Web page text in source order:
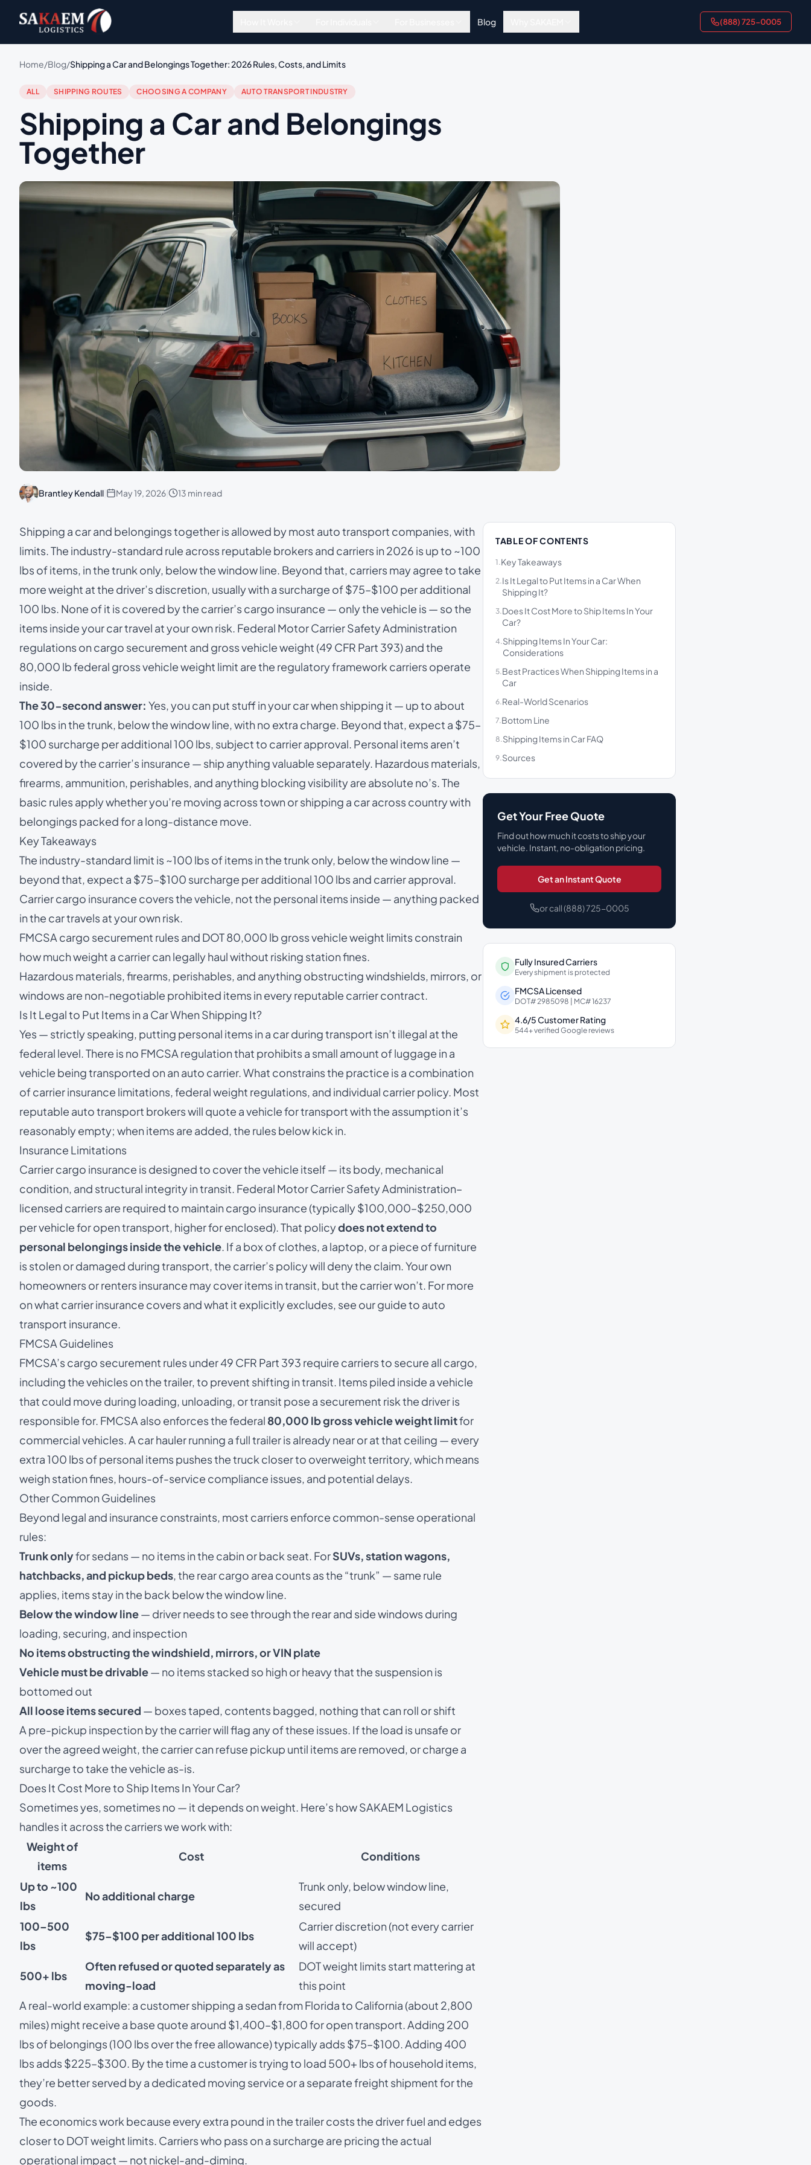
Blog (888) 725-0005
Home/Blog/Shipping a Car and Belongings Together: 2026 Rules, Costs, and Limits
ALL SHIPPING ROUTES CHOOSING A COMPANY AUTO TRANSPORT INDUSTRY
Shipping a Car and Belongings
Together
Brantley Kendall May 19, 2026 13 min read
Shipping a car and belongings together is allowed by most auto transport companies, with
limits. The industry-standard rule across reputable brokers and carriers in 2026 is up to ~100
lbs of items, in the trunk only, below the window line. Beyond that, carriers may agree to take
more weight at the driver’s discretion, usually with a surcharge of $75–$100 per additional
100 lbs. None of it is covered by the carrier’s cargo insurance — only the vehicle is — so the
items inside your car travel at your own risk. Federal Motor Carrier Safety Administration
regulations on cargo securement and gross vehicle weight (49 CFR Part 393) and the
80,000 lb federal gross vehicle weight limit are the regulatory framework carriers operate
inside.
The 30-second answer: Yes, you can put stuff in your car when shipping it — up to about
100 lbs in the trunk, below the window line, with no extra charge. Beyond that, expect a $75–
$100 surcharge per additional 100 lbs, subject to carrier approval. Personal items aren’t
covered by the carrier’s insurance — ship anything valuable separately. Hazardous materials,
firearms, ammunition, perishables, and anything blocking visibility are absolute no’s. The
basic rules apply whether you’re moving across town or shipping a car across country with
belongings packed for a long-distance move.
Key Takeaways
The industry-standard limit is ~100 lbs of items in the trunk only, below the window line —
beyond that, expect a $75–$100 surcharge per additional 100 lbs and carrier approval.
Carrier cargo insurance covers the vehicle, not the personal items inside — anything packed
in the car travels at your own risk.
FMCSA cargo securement rules and DOT 80,000 lb gross vehicle weight limits constrain
how much weight a carrier can legally haul without risking station fines.
Hazardous materials, firearms, perishables, and anything obstructing windshields, mirrors, or
windows are non-negotiable prohibited items in every reputable carrier contract.
Is It Legal to Put Items in a Car When Shipping It?
Yes — strictly speaking, putting personal items in a car during transport isn’t illegal at the
federal level. There is no FMCSA regulation that prohibits a small amount of luggage in a
vehicle being transported on an auto carrier. What constrains the practice is a combination
of carrier insurance limitations, federal weight regulations, and individual carrier policy. Most
reputable auto transport brokers will quote a vehicle for transport with the assumption it’s
reasonably empty; when items are added, the rules below kick in.
Insurance Limitations
Carrier cargo insurance is designed to cover the vehicle itself — its body, mechanical
condition, and structural integrity in transit. Federal Motor Carrier Safety Administration–
licensed carriers are required to maintain cargo insurance (typically $100,000–$250,000
per vehicle for open transport, higher for enclosed). That policydoes not extend to
personal belongings inside the vehicle. If a box of clothes, a laptop, or a piece of furniture
is stolen or damaged during transport, the carrier’s policy will deny the claim. Your own
homeowners or renters insurance may cover items in transit, but the carrier won’t. For more
on what carrier insurance covers and what it explicitly excludes, see our guide to auto
transport insurance.
FMCSA Guidelines
FMCSA’scargo securement rules under 49 CFR Part 393 require carriers to secure all cargo,
including the vehicles on the trailer, to prevent shifting in transit. Items piled inside a vehicle
that could move during loading, unloading, or transit pose a securement risk the driver is
responsible for. FMCSA also enforces the federal 80,000 lb gross vehicle weight limitfor
commercial vehicles. A car hauler running a full trailer is already near or at that ceiling — every
extra 100 lbs of personal items pushes the truck closer to overweight territory, which means
weigh station fines, hours-of-service compliance issues, and potential delays.
Other Common Guidelines
Beyond legal and insurance constraints, most carriers enforce common-sense operational
rules:
Trunk onlyfor sedans — no items in the cabin or back seat. ForSUVs, station wagons,
hatchbacks, and pickup beds, the rear cargo area counts as the “trunk” — same rule
applies, items stay in the back below the window line.
Below the window line— driver needs to see through the rear and side windows during
loading, securing, and inspection
No items obstructing the windshield, mirrors, or VIN plate
Vehicle must be drivable— no items stacked so high or heavy that the suspension is
bottomed out
All loose items secured — boxes taped, contents bagged, nothing that can roll or shift
A pre-pickup inspection by the carrier will flag any of these issues. If the load is unsafe or
over the agreed weight, the carrier can refuse pickup until items are removed, or charge a
surcharge to take the vehicle as-is.
Does It Cost More to Ship Items In Your Car?
Sometimes yes, sometimes no — it depends on weight. Here’s how SAKAEM Logistics
handles it across the carriers we work with:
Weight of
items
Cost Conditions
Up to ~100
lbs
No additional charge
Trunk only, below window line,
secured
100–500
lbs
$75–$100 per additional 100 lbs
Carrier discretion (not every carrier
will accept)
500+ lbs
Often refused or quoted separately as
moving-load
DOT weight limits start mattering at
this point
A real-world example: a customer shipping a sedan from Florida to California (about 2,800
miles) might receive a base quote around $1,400–$1,800 for open transport. Adding 200
lbs of belongings (100 lbs over the free allowance) typically adds $75–$100. Adding 400
lbs adds $225–$300. By the time a customer is trying to load 500+ lbs of household items,
they’re better served by a dedicated moving service or a separate freight shipment for the
goods.
The economics work because every extra pound in the trailer costs the driver fuel and edges
closer to DOT weight limits. Carriers who pass on a surcharge are pricing the actual
operational impact — not nickel-and-diming.
TABLE OF CONTENTS
1.Key Takeaways
2.Is It Legal to Put Items in a Car When
Shipping It?
3.Does It Cost More to Ship Items In Your
Car?
4.Shipping Items In Your Car:
Considerations
5.Best Practices When Shipping Items in a
Car
6.Real-World Scenarios
7.Bottom Line
8.Shipping Items in Car FAQ
9.Sources
Get Your Free Quote
Find out how much it costs to ship your
vehicle. Instant, no-obligation pricing.
Get an Instant Quote
or call (888) 725-0005
Fully Insured Carriers
Every shipment is protected
FMCSA Licensed
DOT# 2985098 | MC# 16237
4.6/5 Customer Rating
544+ verified Google reviews